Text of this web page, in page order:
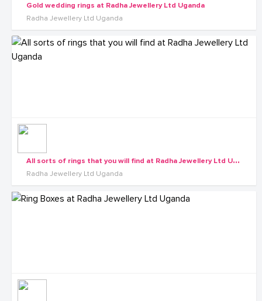
Gold wedding rings at Radha Jewellery Ltd Uganda
Radha Jewellery Ltd Uganda
A
ll sorts of rings that you will find at Radha Jewellery Ltd Uganda
Radha Jewellery Ltd Uganda